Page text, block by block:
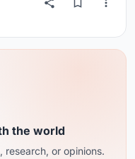
the world
or opinions.